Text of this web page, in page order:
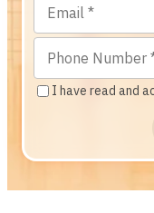
I have read and